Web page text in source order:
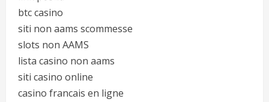
btc casino
siti non aams scommesse
slots non AAMS
lista casino non aams
siti casino online
casino francais en ligne